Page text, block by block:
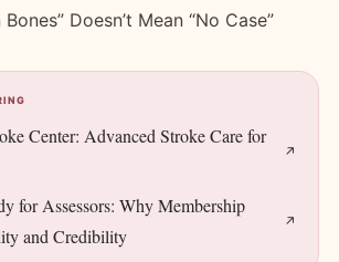
Doesn’t Mean “No Case”
Center: Advanced Stroke Care for
for Assessors: Why Membership
and Credibility